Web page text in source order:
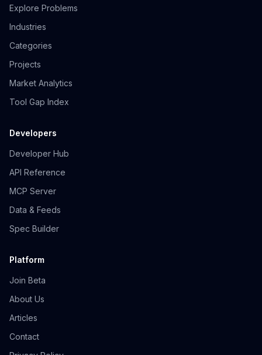
Explore Problems
Industries
Categories
Projects
Market Analytics
Tool Gap Index
Developers
Developer Hub
API Reference
MCP Server
Data & Feeds
Spec Builder
Platform
Join Beta
About Us
Articles
Contact